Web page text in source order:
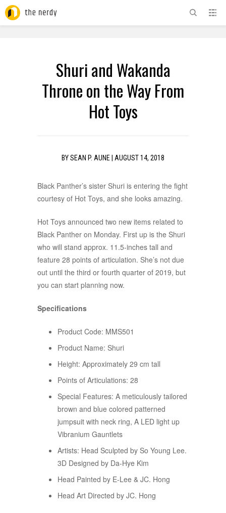
Shuri and Wakanda
Throne on the Way From
Hot Toys
BYSEAN P. AUNE AUGUST 14, 2018
Black Panther’s sister Shuri is entering the fight
courtesy of Hot Toys, and she looks amazing.
Hot Toys announced two new items related to
Black Panther on Monday. First up is the Shuri
who will stand approx. 11.5-inches tall and
feature 28 points of articulation. She’s not due
out until the third or fourth quarter of 2019, but
you can start planning now.
Specifications
Product Code: MMS501
Product Name: Shuri
Height: Approximately 29 cm tall
Points of Articulations: 28
Special Features: A meticulously tailored
brown and blue colored patterned
jumpsuit with neck ring, A LED light up
Vibranium Gauntlets
Artists: Head Sculpted by So Young Lee.
3D Designed by Da-Hye Kim
Head Painted by E-Lee & JC. Hong
Head Art Directed by JC. Hong